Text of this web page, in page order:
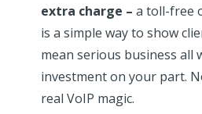
extra charge – a toll-free
is a simple way to show
mean serious business all
investment on your part.
real VoIP magic.